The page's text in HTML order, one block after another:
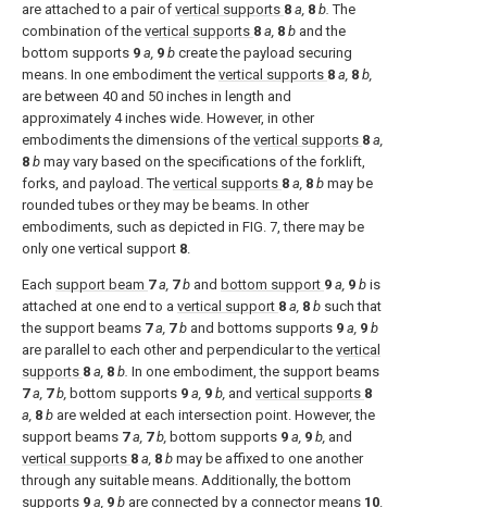
are attached to a pair of vertical supports 8 a, 8 b.The
combination of the vertical supports 8 a, 8 b and the
bottom supports 9 a, 9 b create the payload securing
means. In one embodiment the vertical supports 8 a, 8 b,
are between 40 and 50 inches in length and
approximately 4 inches wide. However, in other
embodiments the dimensions of the vertical supports 8 a,
8 b may vary based on the specifications of the forklift,
forks, and payload. The vertical supports 8 a, 8 b may be
rounded tubes or they may be beams. In other
embodiments, such as depicted in FIG. 7, there may be
only one vertical support 8.
Each support beam 7 a, 7 b and bottom support 9 a, 9 b is
attached at one end to a vertical support 8 a, 8 b such that
the support beams 7 a, 7 b and bottoms supports 9 a, 9 b
are parallel to each other and perpendicular to the vertical
supports 8 a, 8 b. In one embodiment, the support beams
7 a, 7 b, bottom supports 9 a, 9 b, and vertical supports 8
a, 8 b are welded at each intersection point. However, the
support beams 7 a, 7 b, bottom supports 9 a, 9 b, and
vertical supports 8 a, 8 b may be affixed to one another
through any suitable means. Additionally, the bottom
supports 9 a, 9 b are connected by a connector means 10.